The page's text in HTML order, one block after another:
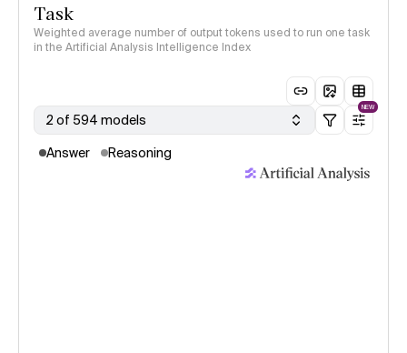
Task
Weighted average number of output tokens used to run one task
in the Artificial Analysis Intelligence Index
2 of 594 models
NEW
Answer Reasoning